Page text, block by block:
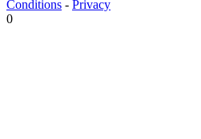
Conditions - Privacy
0